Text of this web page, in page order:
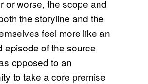
or worse, the scope and
the storyline and the
feel more like an
episode of the source
opposed to an
to take a core premise